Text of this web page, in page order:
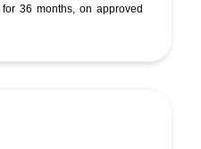
36 months, on approved